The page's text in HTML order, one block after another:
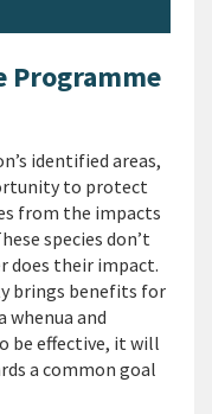
Programme
identified areas,
to protect
from the impacts
species don’t
does their impact.
brings benefits for
whenua and
be effective, it will
a common goal